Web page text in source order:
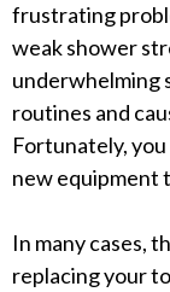
frustrating
weak shower
underwhelming
routines and
Fortunately, you
new equipment
In many cases,
replacing your